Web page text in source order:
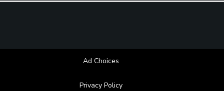
Ad Choices
Privacy Policy